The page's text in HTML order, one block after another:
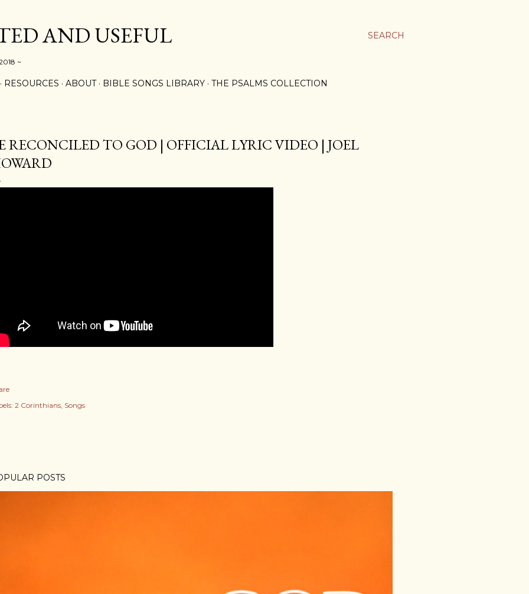
SEARCH
AND USEFUL
~
RESOURCES ABOUT BIBLE SONGS LIBRARY THE PSALMS COLLECTION
RECONCILED TO GOD | OFFICIAL LYRIC VIDEO | JOEL
2 Corinthians Songs
POSTS